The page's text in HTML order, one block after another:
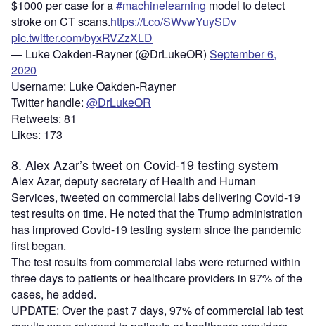
$1000 per case for a#machinelearning model to detect
stroke on CT scans.https://t.co/SWvwYuySDv
pic.twitter.com/byxRVZzXLD
— Luke Oakden-Rayner (@DrLukeOR) September 6,
2020
Username: Luke Oakden-Rayner
Twitter handle: @DrLukeOR
Retweets: 81
Likes: 173
8. Alex Azar’s tweet on Covid-19 testing system
Alex Azar, deputy secretary of Health and Human
Services, tweeted on commercial labs delivering Covid-19
test results on time. He noted that the Trump administration
has improved Covid-19 testing system since the pandemic
first began.
The test results from commercial labs were returned within
three days to patients or healthcare providers in 97% of the
cases, he added.
UPDATE: Over the past 7 days, 97% of commercial lab test